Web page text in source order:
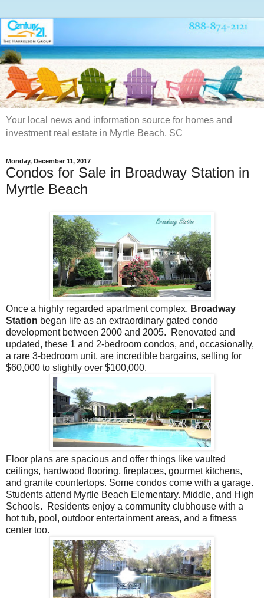
Your local news and information source for homes and
investment real estate in Myrtle Beach, SC
Monday, December 11, 2017
Condos for Sale in Broadway Station in
Myrtle Beach
Once a highly regarded apartment complex, Broadway
Station began life as an extraordinary gated condo
development between 2000 and 2005. Renovated and
updated, these 1 and 2-bedroom condos, and, occasionally,
a rare 3-bedroom unit, are incredible bargains, selling for
$60,000 to slightly over $100,000.
Floor plans are spacious and offer things like vaulted
ceilings, hardwood flooring, fireplaces, gourmet kitchens,
and granite countertops. Some condos come with a garage.
Students attend Myrtle Beach Elementary. Middle, and High
Schools. Residents enjoy a community clubhouse with a
hot tub, pool, outdoor entertainment areas, and a fitness
center too.